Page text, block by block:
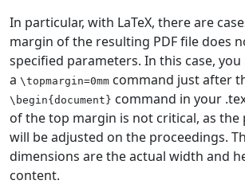
In particular, with LaTeX, there are
margin of the resulting PDF file does
specified parameters. In this case,
a \topmargin=0mm command just after
\begin{document} command in your
of the top margin is not critical, as the
will be adjusted on the proceedings.
dimensions are the actual width and
content.